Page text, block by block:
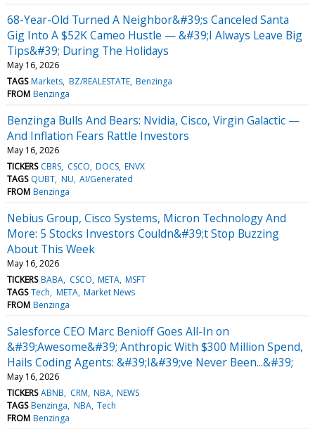
68-Year-Old Turned A Neighbor&#39;s Canceled Santa
Gig Into A $52K Cameo Hustle — &#39;I Always Leave Big
Tips&#39; During The Holidays
May 16, 2026
TAGS Markets BZ/REALESTATE Benzinga
FROM Benzinga
Benzinga Bulls And Bears: Nvidia, Cisco, Virgin Galactic —
And Inflation Fears Rattle Investors
May 16, 2026
TICKERS CBRS CSCO DOCS ENVX
TAGS QUBT NU AI/Generated
FROM Benzinga
Nebius Group, Cisco Systems, Micron Technology And
More: 5 Stocks Investors Couldn&#39;t Stop Buzzing
About This Week
May 16, 2026
TICKERS BABA CSCO META MSFT
TAGS Tech META Market News
FROM Benzinga
Salesforce CEO Marc Benioff Goes All-In on
&#39;Awesome&#39; Anthropic With $300 Million Spend,
Hails Coding Agents: &#39;I&#39;ve Never Been...&#39;
May 16, 2026
TICKERS ABNB CRM NBA NEWS
TAGS Benzinga NBA Tech
FROM Benzinga